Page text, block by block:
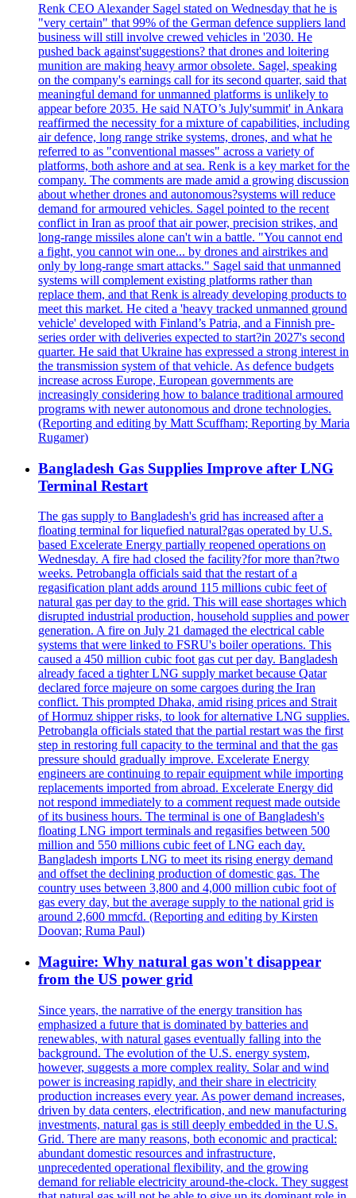
Renk CEO Alexander Sagel stated on Wednesday that he is
"very certain" that 99% of the German defence suppliers land
business will still involve crewed vehicles in '2030. He
pushed back against'suggestions? that drones and loitering
munition are making heavy armor obsolete. Sagel, speaking
on the company's earnings call for its second quarter, said that
meaningful demand for unmanned platforms is unlikely to
appear before 2035. He said NATO’s July'summit' in Ankara
reaffirmed the necessity for a mixture of capabilities, including
air defence, long range strike systems, drones, and what he
referred to as "conventional masses" across a variety of
platforms, both ashore and at sea. Renk is a key market for the
company. The comments are made amid a growing discussion
about whether drones and autonomous?systems will reduce
demand for armoured vehicles. Sagel pointed to the recent
conflict in Iran as proof that air power, precision strikes, and
long-range missiles alone can't win a battle. "You cannot end
a fight, you cannot win one... by drones and airstrikes and
only by long-range smart attacks." Sagel said that unmanned
systems will complement existing platforms rather than
replace them, and that Renk is already developing products to
meet this market. He cited a 'heavy tracked unmanned ground
vehicle' developed with Finland’s Patria, and a Finnish pre-
series order with deliveries expected to start?in 2027's second
quarter. He said that Ukraine has expressed a strong interest in
the transmission system of that vehicle. As defence budgets
increase across Europe, European governments are
increasingly considering how to balance traditional armoured
programs with newer autonomous and drone technologies.
(Reporting and editing by Matt Scuffham; Reporting by Maria
Rugamer)
Bangladesh Gas Supplies Improve after LNG
Terminal Restart
The gas supply to Bangladesh's grid has increased after a
floating terminal for liquefied natural?gas operated by U.S.
based Excelerate Energy partially reopened operations on
Wednesday. A fire had closed the facility?for more than?two
weeks. Petrobangla officials said that the restart of a
regasification plant adds around 115 millions cubic feet of
natural gas per day to the grid. This will ease shortages which
disrupted industrial production, household supplies and power
generation. A fire on July 21 damaged the electrical cable
systems that were linked to FSRU's boiler operations. This
caused a 450 million cubic foot gas cut per day. Bangladesh
already faced a tighter LNG supply market because Qatar
declared force majeure on some cargoes during the Iran
conflict. This prompted Dhaka, amid rising prices and Strait
of Hormuz shipper risks, to look for alternative LNG supplies.
Petrobangla officials stated that the partial restart was the first
step in restoring full capacity to the terminal and that the gas
pressure should gradually improve. Excelerate Energy
engineers are continuing to repair equipment while importing
replacements imported from abroad. Excelerate Energy did
not respond immediately to a comment request made outside
of its business hours. The terminal is one of Bangladesh's
floating LNG import terminals and regasifies between 500
million and 550 millions cubic feet of LNG each day.
Bangladesh imports LNG to meet its rising energy demand
and offset the declining production of domestic gas. The
country uses between 3,800 and 4,000 million cubic foot of
gas every day, but the average supply to the national grid is
around 2,600 mmcfd. (Reporting and editing by Kirsten
Doovan; Ruma Paul)
Maguire: Why natural gas won't disappear
from the US power grid
Since years, the narrative of the energy transition has
emphasized a future that is dominated by batteries and
renewables, with natural gases eventually falling into the
background. The evolution of the U.S. energy system,
however, suggests a more complex reality. Solar and wind
power is increasing rapidly, and their share in electricity
production increases every year. As power demand increases,
driven by data centers, electrification, and new manufacturing
investments, natural gas is still deeply embedded in the U.S.
Grid. There are many reasons, both economic and practical:
abundant domestic resources and infrastructure,
unprecedented operational flexibility, and the growing
demand for reliable electricity around-the-clock. They suggest